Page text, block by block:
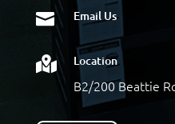
 Email Us
 Location
B2/200 Beattie